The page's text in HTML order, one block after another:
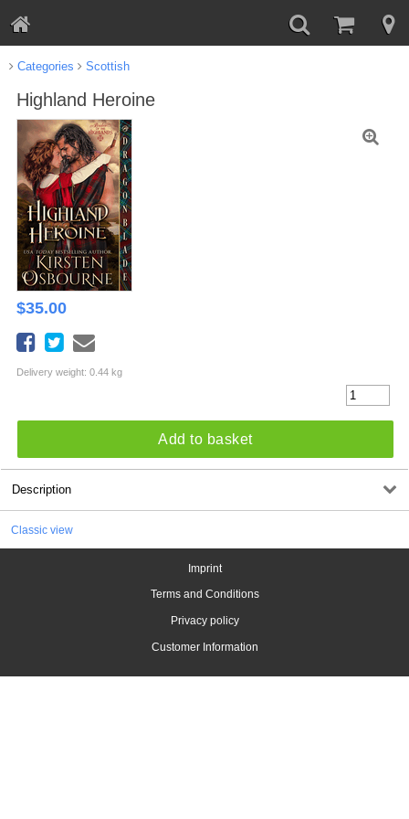
Categories Scottish
Highland Heroine
$35.00
Delivery weight: 0.44 kg
Add to basket
Description
Classic view
Imprint
Terms and Conditions
Privacy policy
Customer Information